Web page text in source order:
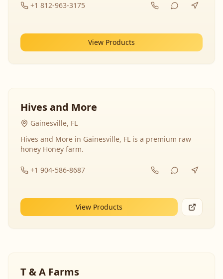
+1 812-963-3175
View Products
Hives and More
Gainesville, FL
Hives and More in Gainesville, FL is a premium raw
honey Honey farm.
+1 904-586-8687
View Products
T & A Farms